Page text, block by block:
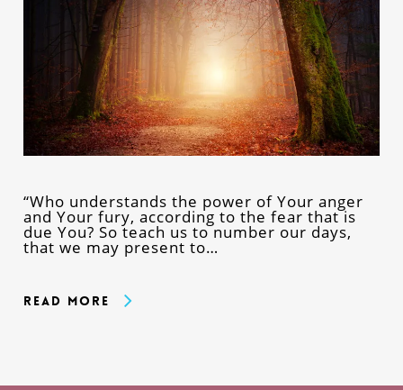
“Who understands the power of Your anger
and Your fury, according to the fear that is
due You? So teach us to number our days,
that we may present to…
Read More